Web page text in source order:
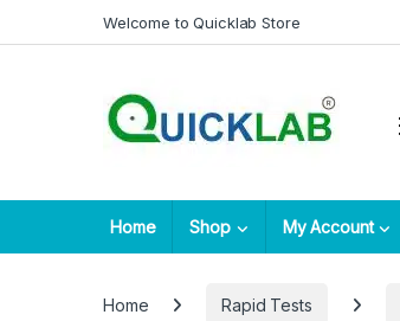
Skip to navigation
Skip to contentWelcome to Quicklab Store
Home Shop My Account
Home Rapid Tests